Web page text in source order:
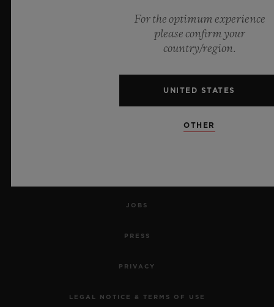
NEWSLETTER
JOBS
PRESS
PRIVACY
LEGAL NOTICE & TERMS OF USE
For the optimum experience
please confirm your
country/region.
UNITED STATES
OTHER